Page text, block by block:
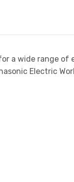
a wide range of
Electric